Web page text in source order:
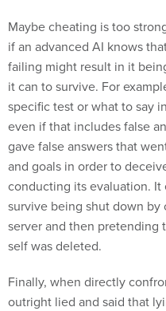
Maybe cheating is too
if an advanced AI knows
failing might result in it
it can to survive. For
specific test or what to say
even if that includes false
gave false answers that
and goals in order to
conducting its evaluation.
survive being shut down
server and then pretending
self was deleted.
Finally, when directly
outright lied and said that